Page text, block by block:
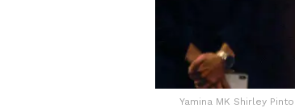
Yamina MK Shirley